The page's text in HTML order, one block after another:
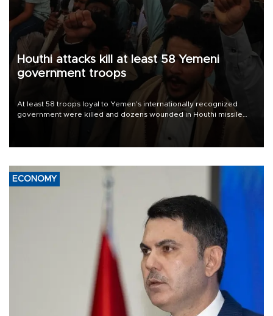
Houthi attacks kill at least 58 Yemeni
government troops
At least 58 troops loyal to Yemen’s internationally recognized
government were killed and dozens wounded in Houthi missile
ECONOMY